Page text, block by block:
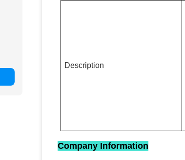
Description
Company Information